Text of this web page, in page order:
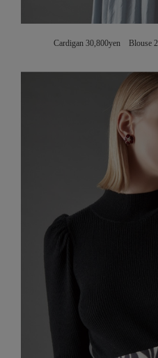
Cardigan 30,800yen Blouse